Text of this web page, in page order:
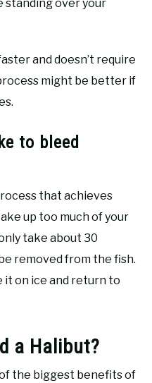
standing over your
and doesn’t require
might be better if
to bleed
that achieves
up too much of your
take about 30
removed from the fish.
it on ice and return to
a Halibut?
the biggest benefits of